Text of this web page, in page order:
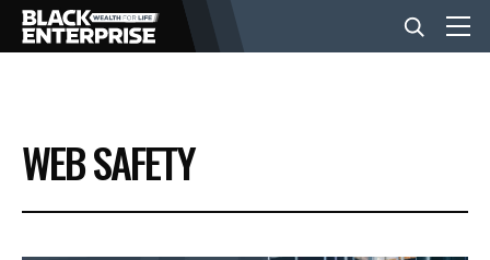
BUSINESS
NEWS
WEB SAFETY